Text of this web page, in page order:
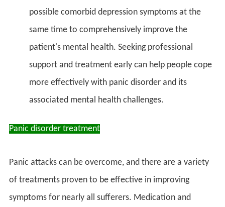
possible comorbid depression symptoms at the
same time to comprehensively improve the
patient's mental health. Seeking professional
support and treatment early can help people cope
more effectively with panic disorder and its
associated mental health challenges.
Panic disorder treatment
Panic attacks can be overcome, and there are a variety
of treatments proven to be effective in improving
symptoms for nearly all sufferers. Medication and